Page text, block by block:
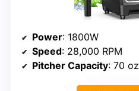
Power: 1800W
Speed: 28,000 RPM
Pitcher Capacity: 70 oz